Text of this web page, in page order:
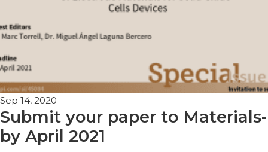
Sep 14, 2020
Submit your paper to Materials-
by April 2021